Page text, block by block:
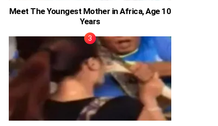
Meet The Youngest Mother in Africa, Age 10
Years